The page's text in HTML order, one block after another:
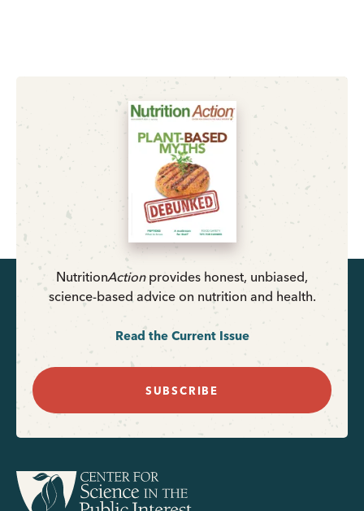
NutritionActionprovides honest, unbiased,
science-based advice on nutrition and health.
Read the Current Issue
SUBSCRIBE